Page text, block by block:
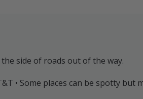
the side of roads out of the way.
• Some places can be spotty but